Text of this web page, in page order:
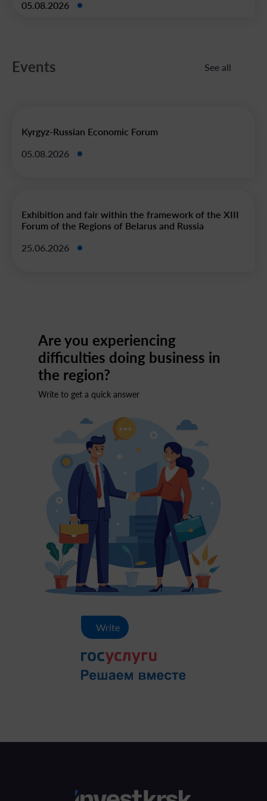
05.08.2026
Events See all
Kyrgyz-Russian Economic Forum
05.08.2026
Exhibition and fair within the framework of the XIII
Forum of the Regions of Belarus and Russia
25.06.2026
Are you experiencing
difficulties doing business in
the region?
Write to get a quick answer
Write